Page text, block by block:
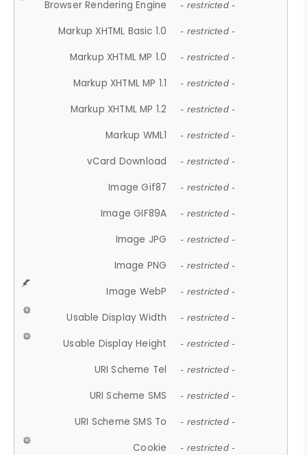
Browser Rendering Engine - restricted -
Markup XHTML Basic 1.0 - restricted -
Markup XHTML MP 1.0 - restricted -
Markup XHTML MP 1.1 - restricted -
Markup XHTML MP 1.2 - restricted -
Markup WML1 - restricted -
vCard Download - restricted -
Image Gif87 - restricted -
Image GIF89A - restricted -
Image JPG - restricted -
Image PNG - restricted -
Image WebP - restricted -
Usable Display Width - restricted -
Usable Display Height - restricted -
URI Scheme Tel - restricted -
URI Scheme SMS - restricted -
URI Scheme SMS To - restricted -
Cookie - restricted -